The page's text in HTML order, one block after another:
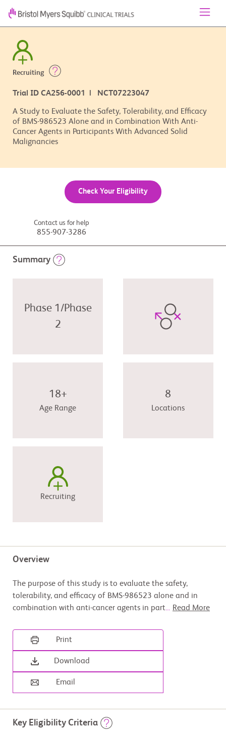
Recruiting
Trial ID CA256-0001 | NCT07223047
A Study to Evaluate the Safety, Tolerability, and Efficacy
of BMS-986523 Alone and in Combination With Anti-
Cancer Agents in Participants With Advanced Solid
Malignancies
Check Your Eligibility
Contact us for help
855-907-3286
Summary
Phase 1/Phase
2
18+
Age Range
8
Locations
Recruiting
Overview
The purpose of this study is to evaluate the safety,
tolerability, and efficacy of BMS-986523 alone and in
combination with anti-cancer agents in part... Read More
Print
Download
Email
Key Eligibility Criteria